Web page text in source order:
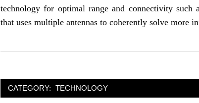
technology for optimal range and connectivity
that uses multiple antennas to coherently solve more
CATEGORY: TECHNOLOGY